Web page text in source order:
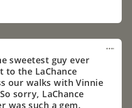
sweetest guy ever
to the LaChance
our walks with Vinnie
sorry, LaChance
was such a gem.